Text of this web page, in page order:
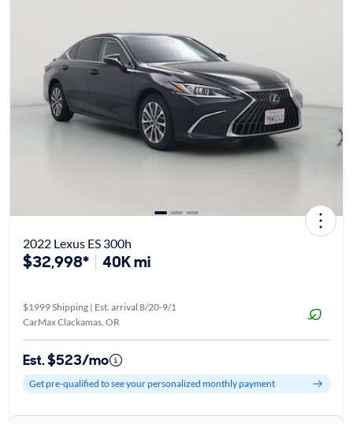
2022 Lexus ES 300h
$32,998* 40K mi
$1999 Shipping | Est. arrival 8/20-9/1
CarMax Clackamas, OR
Est. $523/mo
Get pre-qualified to see your personalized monthly payment